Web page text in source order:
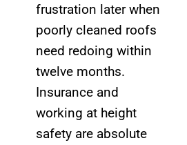
frustration later when
poorly cleaned roofs
need redoing within
twelve months.
Insurance and
working at height
safety are absolute